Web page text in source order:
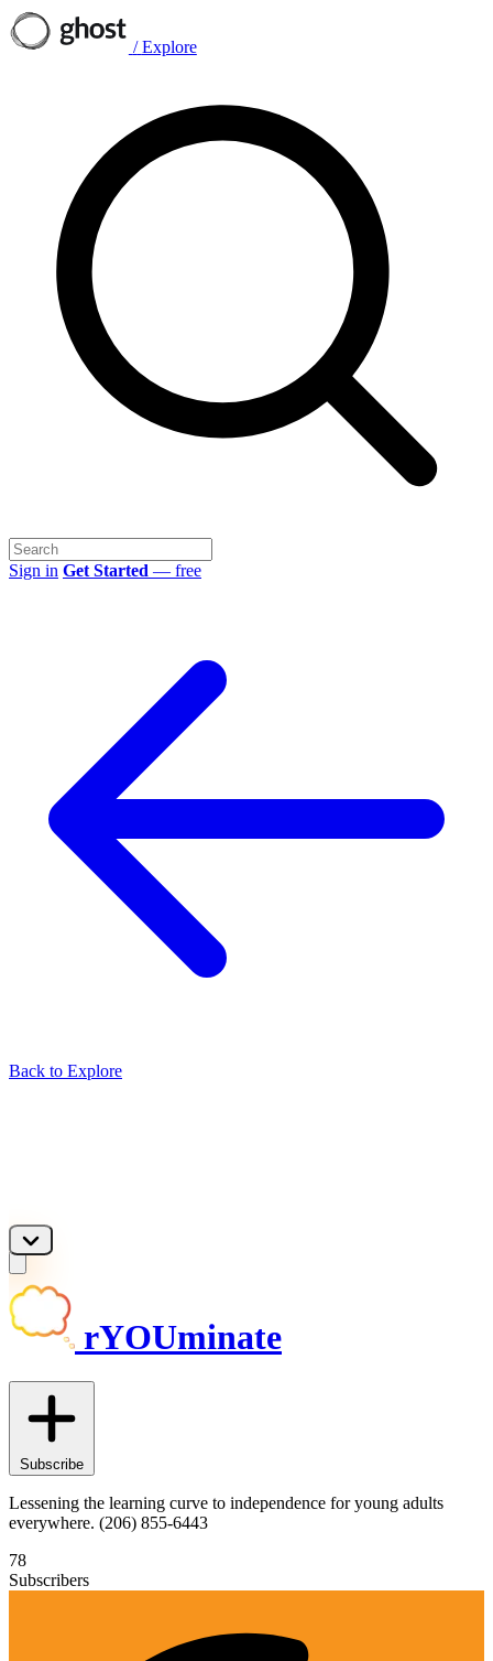
/ Explore
Sign in Get Started — free
Back to Explore
rYOUminate
Subscribe
Lessening the learning curve to independence for young adults
everywhere. (206) 855-6443
78
Subscribers